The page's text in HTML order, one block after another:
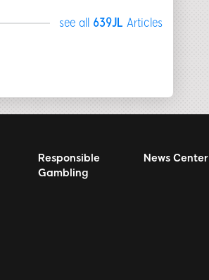
see all 639JL Articles
Responsible
Gambling
News Center